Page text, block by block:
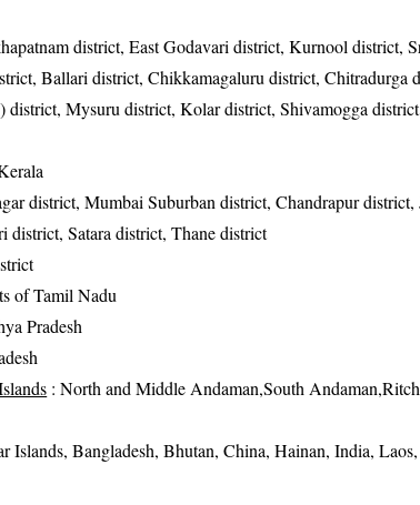
district, East Godavari district, Kurnool district,
Ballari district, Chikkamagaluru district, Chitradurga
district, Mysuru district, Kolar district, Shivamogga
district, Mumbai Suburban district, Chandrapur
district, Satara district, Thane district
of Tamil Nadu
Pradesh
: North and Middle Andaman,South
Islands, Bangladesh, Bhutan, China, Hainan, India,